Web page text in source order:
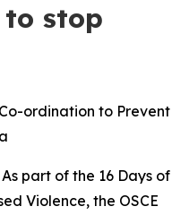
stop
ordination to Prevent
part of the 16 Days of
Violence, the OSCE